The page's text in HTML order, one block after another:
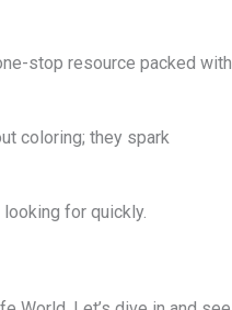
stop resource packed with
coloring; they spark
for quickly.